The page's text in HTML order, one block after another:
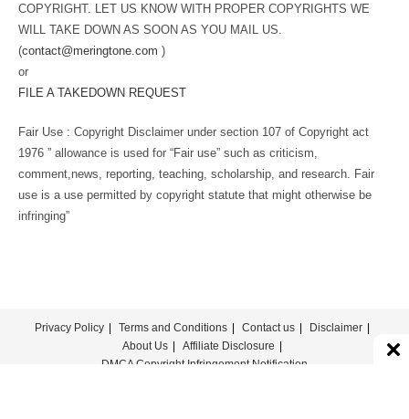
COPYRIGHT. LET US KNOW WITH PROPER COPYRIGHTS WE
WILL TAKE DOWN AS SOON AS YOU MAIL US.
(contact@meringtone.com )
or
FILE A TAKEDOWN REQUEST
Fair Use : Copyright Disclaimer under section 107 of Copyright act
1976 ” allowance is used for “Fair use” such as criticism,
comment,news, reporting, teaching, scholarship, and research. Fair
use is a use permitted by copyright statute that might otherwise be
infringing”
Privacy Policy Terms and Conditions Contact us
Disclaimer
About Us
Affiliate Disclosure
DMCA Copyright Infringement Notification